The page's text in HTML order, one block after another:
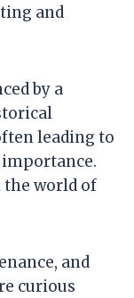
and
by a
leading to
the world of
and
curious